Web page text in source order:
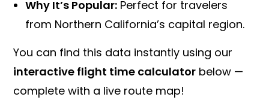
Why It’s Popular: Perfect for travelers
from Northern California’s capital region.
You can find this data instantly using our
interactive flight time calculator below —
complete with a live route map!